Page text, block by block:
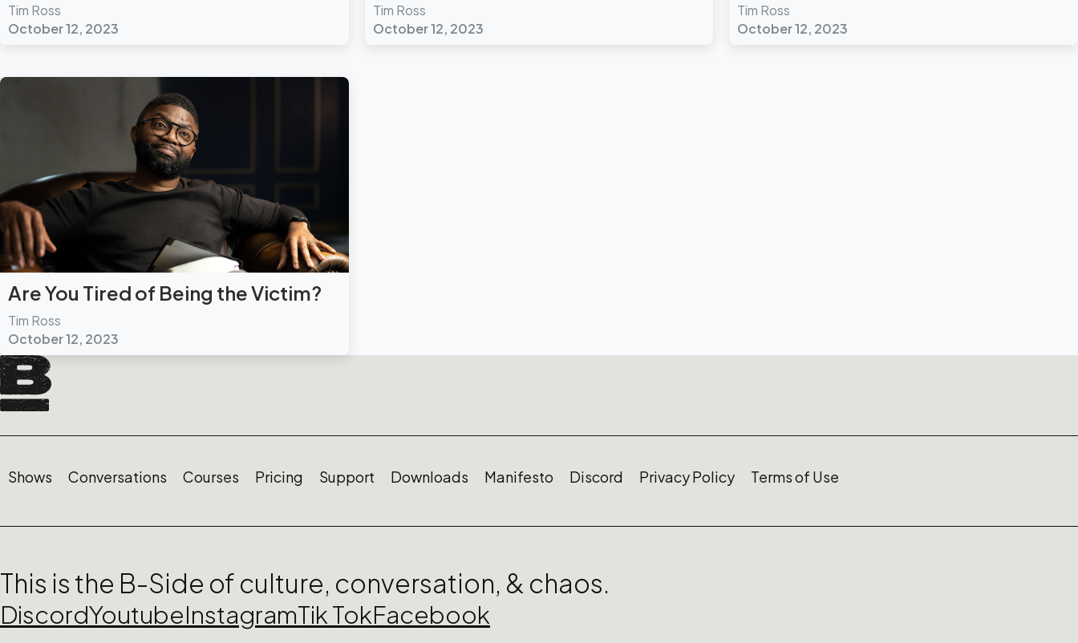
Tim Ross
October 12, 2023
Tim Ross
October 12, 2023
Tim Ross
October 12, 2023
Are You Tired of Being the Victim?
Tim Ross
October 12, 2023
Shows Conversations Courses Pricing Support Downloads Manifesto Discord Privacy Policy Terms of Use
This is the B-Side of culture, conversation, & chaos.
DiscordYoutubeInstagramTik TokFacebook